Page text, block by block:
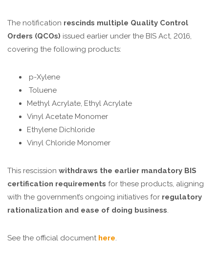
The notification rescinds multiple Quality Control
Orders (QCOs) issued earlier under the BIS Act, 2016,
covering the following products:
p-Xylene
Toluene
Methyl Acrylate, Ethyl Acrylate
Vinyl Acetate Monomer
Ethylene Dichloride
Vinyl Chloride Monomer
This rescission withdraws the earlier mandatory BIS
certification requirements for these products, aligning
with the government’s ongoing initiatives for regulatory
rationalization and ease of doing business.
See the official document here.